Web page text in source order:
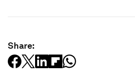
Share: